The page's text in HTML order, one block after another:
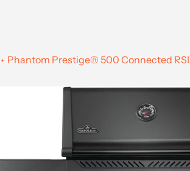
Phantom Prestige® 500 Connected